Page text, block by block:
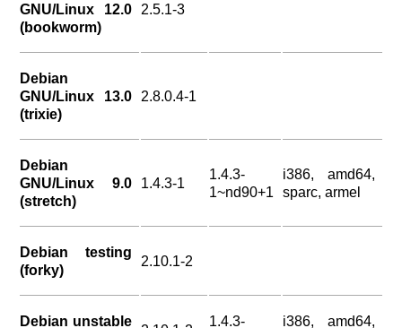
GNU/Linux 12.0
(bookworm)
2.5.1-3
Debian
GNU/Linux 13.0
(trixie)
2.8.0.4-1
Debian
GNU/Linux 9.0
(stretch)
1.4.3-1
1.4.3-
1~nd90+1
i386, amd64,
sparc, armel
Debian testing
(forky)
2.10.1-2
Debian unstable
1.4.3-
i386, amd64,